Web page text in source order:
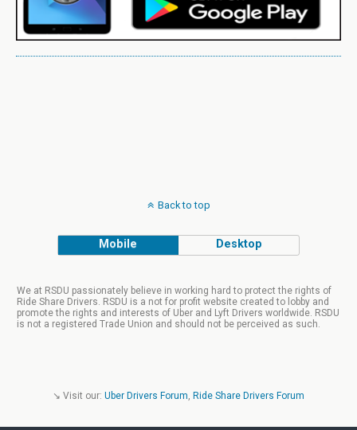
Back to top
Mobile Desktop
We at RSDU passionately believe in working hard to protect the rights of
Ride Share Drivers. RSDU is a not for profit website created to lobby and
promote the rights and interests of Uber and Lyft Drivers worldwide. RSDU
is not a registered Trade Union and should not be perceived as such.
↘ Visit our: Uber Drivers Forum, Ride Share Drivers Forum